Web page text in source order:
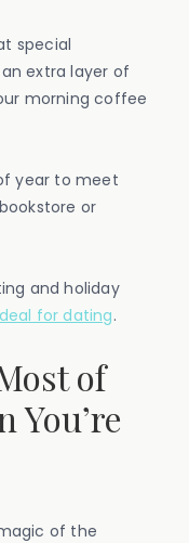
special
extra layer of
morning coffee
year to meet
or
and holiday
for dating.
of
You’re
of the